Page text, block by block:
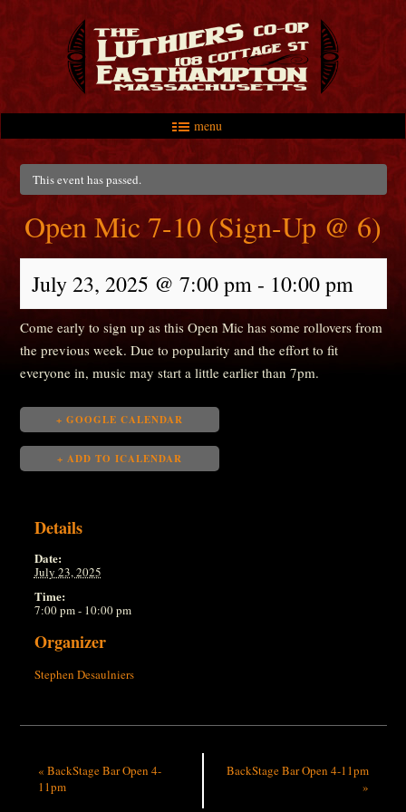
menu
Main menu
Skip to primary content
Skip to secondary content
This event has passed.
Open Mic 7-10 (Sign-Up @ 6)
July 23, 2025 @ 7:00 pm- 10:00 pm
Come early to sign up as this Open Mic has some rollovers from
the previous week. Due to popularity and the effort to fit
everyone in, music may start a little earlier than 7pm.
+ GOOGLE CALENDAR
+ ADD TO ICALENDAR
Details
Date:
July 23, 2025
Time:
7:00 pm - 10:00 pm
Organizer
Stephen Desaulniers
« BackStage Bar Open 4-
11pm
BackStage Bar Open 4-11pm
»